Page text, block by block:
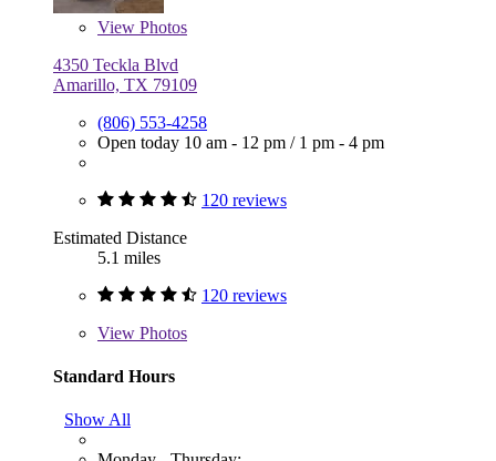
View Photos
4350 Teckla Blvd
Amarillo, TX 79109
(806) 553-4258
Open today 10 am - 12 pm / 1 pm - 4 pm
120 reviews
Estimated Distance
5.1 miles
120 reviews
View Photos
Standard Hours
Show All